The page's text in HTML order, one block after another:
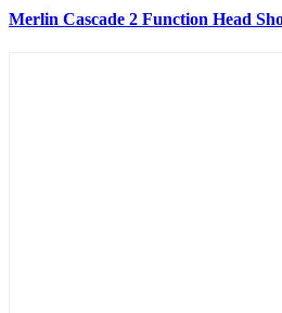
Merlin Cascade 2 Function Head